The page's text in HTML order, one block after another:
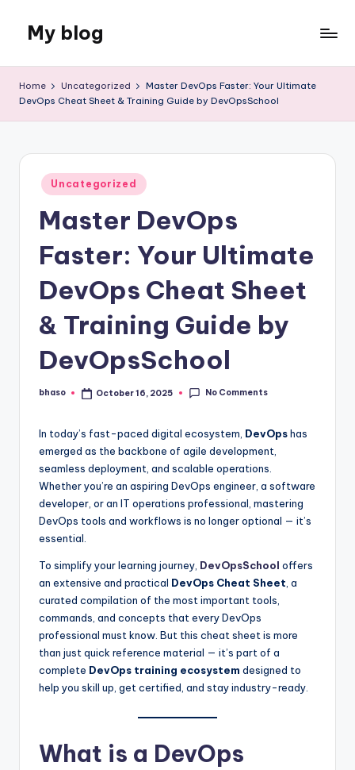
content
My blog
WordPress
Home Uncategorized
Master DevOps Faster: Your Ultimate
DevOps Cheat Sheet & Training Guide by DevOpsSchool
Posted
in
Uncategorized
Master DevOps
Faster: Your Ultimate
DevOps Cheat Sheet
& Training Guide by
DevOpsSchool
Posted
bhaso October 16, 2025 No Comments
In today’s fast-paced digital ecosystem, DevOpshas
emerged as the backbone of agile development,
seamless deployment, and scalable operations.
Whether you’re an aspiring DevOps engineer, a software
developer, or an IT operations professional, mastering
DevOps tools and workflows is no longer optional — it’s
essential.
To simplify your learning journey, DevOpsSchool offers
an extensive and practical DevOps Cheat Sheet , a
curated compilation of the most important tools,
commands, and concepts that every DevOps
professional must know. But this cheat sheet is more
than just quick reference material — it’s part of a
complete DevOps training ecosystem designed to
help you skill up, get certified, and stay industry-ready.
What is a DevOps